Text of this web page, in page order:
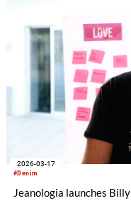
#Denim
2026-03-17
Jeanologia launches Billy